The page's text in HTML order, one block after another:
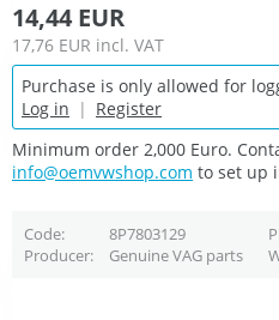
14,44 EUR
17,76 EUR incl. VAT
Purchase is only allowed for
Log in | Register
Minimum order 2,000 Euro.
info@oemvwshop.com to set up
Code 8P7803129
Producer
Genuine VAG parts